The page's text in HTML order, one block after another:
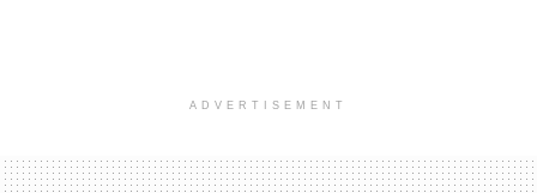
ADVERTISEMENT